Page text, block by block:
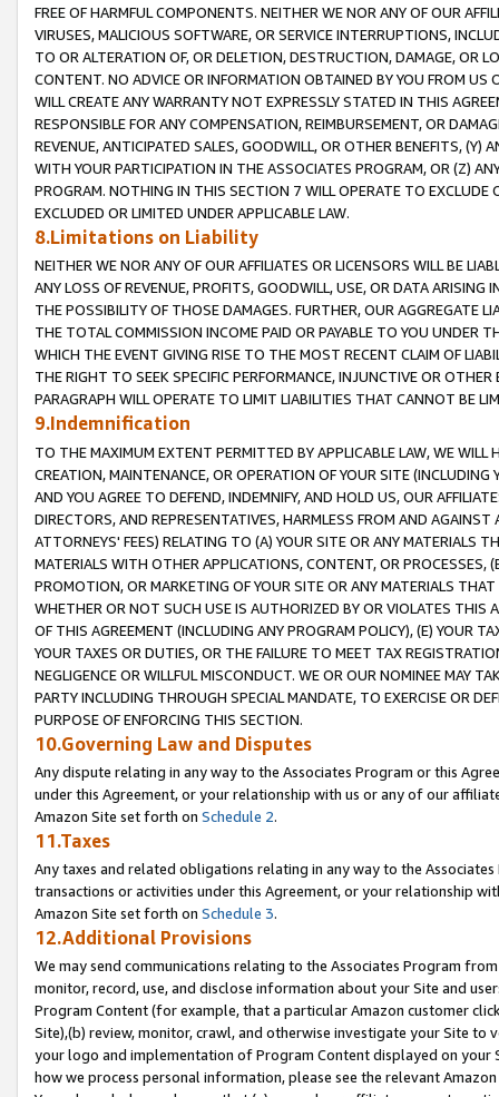
FREE OF HARMFUL COMPONENTS. NEITHER WE NOR ANY OF OUR
VIRUSES, MALICIOUS SOFTWARE, OR SERVICE INTERRUPTIONS,
TO OR ALTERATION OF, OR DELETION, DESTRUCTION, DAMAGE, OR
CONTENT. NO ADVICE OR INFORMATION OBTAINED BY YOU FROM
WILL CREATE ANY WARRANTY NOT EXPRESSLY STATED IN THIS
RESPONSIBLE FOR ANY COMPENSATION, REIMBURSEMENT, OR
REVENUE, ANTICIPATED SALES, GOODWILL, OR OTHER BENEFITS,
WITH YOUR PARTICIPATION IN THE ASSOCIATES PROGRAM, OR (Z)
PROGRAM. NOTHING IN THIS SECTION 7 WILL OPERATE TO
EXCLUDED OR LIMITED UNDER APPLICABLE LAW.
8.Limitations on Liability
NEITHER WE NOR ANY OF OUR AFFILIATES OR LICENSORS WILL BE
ANY LOSS OF REVENUE, PROFITS, GOODWILL, USE, OR DATA ARISING
THE POSSIBILITY OF THOSE DAMAGES. FURTHER, OUR AGGREGATE
THE TOTAL COMMISSION INCOME PAID OR PAYABLE TO YOU UNDER
WHICH THE EVENT GIVING RISE TO THE MOST RECENT CLAIM OF
THE RIGHT TO SEEK SPECIFIC PERFORMANCE, INJUNCTIVE OR
PARAGRAPH WILL OPERATE TO LIMIT LIABILITIES THAT CANNOT BE
9.Indemnification
TO THE MAXIMUM EXTENT PERMITTED BY APPLICABLE LAW, WE WILL
CREATION, MAINTENANCE, OR OPERATION OF YOUR SITE (INCLUDING
AND YOU AGREE TO DEFEND, INDEMNIFY, AND HOLD US, OUR
DIRECTORS, AND REPRESENTATIVES, HARMLESS FROM AND
ATTORNEYS' FEES) RELATING TO (A) YOUR SITE OR ANY MATERIALS
MATERIALS WITH OTHER APPLICATIONS, CONTENT, OR PROCESSES,
PROMOTION, OR MARKETING OF YOUR SITE OR ANY MATERIALS
WHETHER OR NOT SUCH USE IS AUTHORIZED BY OR VIOLATES THIS
OF THIS AGREEMENT (INCLUDING ANY PROGRAM POLICY), (E) YOUR
YOUR TAXES OR DUTIES, OR THE FAILURE TO MEET TAX
NEGLIGENCE OR WILLFUL MISCONDUCT. WE OR OUR NOMINEE MAY
PARTY INCLUDING THROUGH SPECIAL MANDATE, TO EXERCISE OR
PURPOSE OF ENFORCING THIS SECTION.
10.Governing Law and Disputes
Any dispute relating in any way to the Associates Program or this
under this Agreement, or your relationship with us or any of our
Amazon Site set forth on Schedule 2.
11.Taxes
Any taxes and related obligations relating in any way to the
transactions or activities under this Agreement, or your relationship
Amazon Site set forth on Schedule 3.
12.Additional Provisions
We may send communications relating to the Associates Program
monitor, record, use, and disclose information about your Site and
Program Content (for example, that a particular Amazon customer
Site),(b) review, monitor, crawl, and otherwise investigate your Site
your logo and implementation of Program Content displayed on
how we process personal information, please see the relevant